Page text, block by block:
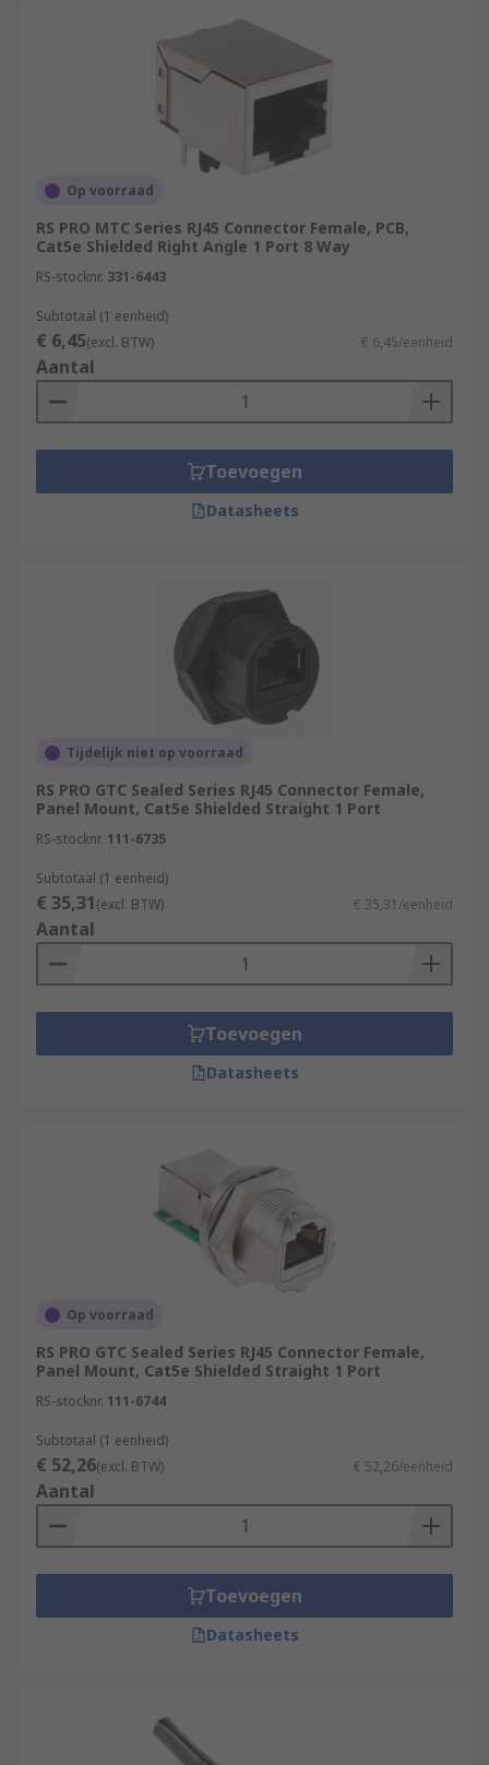
Op voorraad
RS PRO MTC Series RJ45 Connector Female, PCB,
Cat5e Shielded Right Angle 1 Port 8 Way
RS-stocknr. 331-6443
Subtotaal (1 eenheid)
€ 6,45(excl. BTW) € 6,45/eenheid
Aantal
Toevoegen
Datasheets
Tijdelijk niet op voorraad
RS PRO GTC Sealed Series RJ45 Connector Female,
Panel Mount, Cat5e Shielded Straight 1 Port
RS-stocknr. 111-6735
Subtotaal (1 eenheid)
€ 35,31(excl. BTW) € 35,31/eenheid
Aantal
Toevoegen
Datasheets
Op voorraad
RS PRO GTC Sealed Series RJ45 Connector Female,
Panel Mount, Cat5e Shielded Straight 1 Port
RS-stocknr. 111-6744
Subtotaal (1 eenheid)
€ 52,26(excl. BTW) € 52,26/eenheid
Aantal
Toevoegen
Datasheets